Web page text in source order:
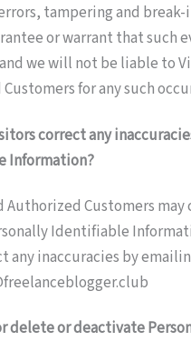
tampering and break-
or warrant that such
we will not be liable to
for any such
correct any
Information?
Authorized Customers may
Identifiable
any inaccuracies by
delete or deactivate